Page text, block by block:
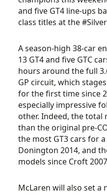
and five GT4 line-ups
class titles at the
A season-high 38-car
13 GT4 and five GTC
hours around the full
GP circuit, which
for the first time since
especially impressive
other. Indeed, the
than the original pre-
the most GT3 cars for
Donington 2014, and
models since Croft
McLaren will also set a